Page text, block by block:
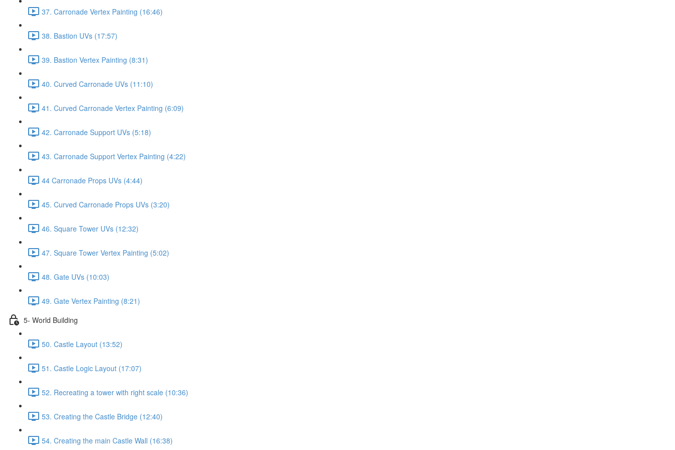
37. Carronade Vertex Painting (16:46)
38. Bastion UVs (17:57)
39. Bastion Vertex Painting (8:31)
40. Curved Carronade UVs (11:10)
41. Curved Carronade Vertex Painting (6:09)
42. Carronade Support UVs (5:18)
43. Carronade Support Vertex Painting (4:22)
44 Carronade Props UVs (4:44)
45. Curved Carronade Props UVs (3:20)
46. Square Tower UVs (12:32)
47. Square Tower Vertex Painting (5:02)
48. Gate UVs (10:03)
49. Gate Vertex Painting (8:21)
5- World Building
50. Castle Layout (13:52)
51. Castle Logic Layout (17:07)
52. Recreating a tower with right scale (10:36)
53. Creating the Castle Bridge (12:40)
54. Creating the main Castle Wall (16:38)